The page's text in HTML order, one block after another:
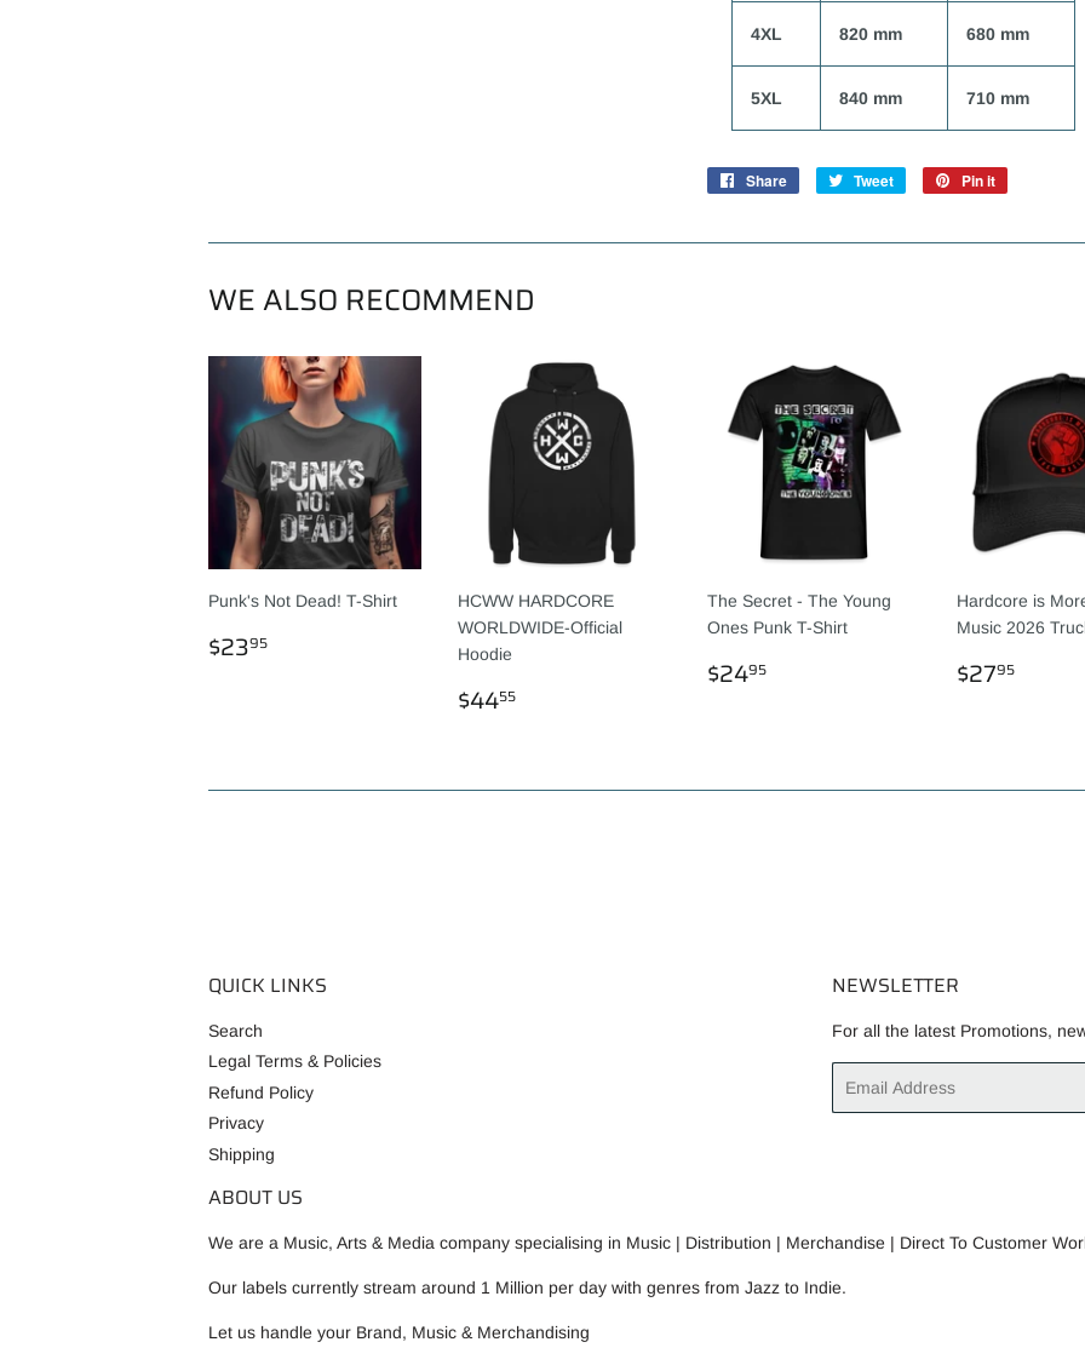
4XL 820 mm 680 mm
5XL 840 mm 710 mm
Share
Share
Tweet
Tweet
Pin it
WE ALSO RECOMMEND
Punk's Not Dead! T-Shirt
REGULAR
PRICE
$2395
HCWW HARDCORE
WORLDWIDE-Official
Hoodie
REGULAR
PRICE
$4455
The Secret - The Young
Ones Punk T-Shirt
REGULAR
PRICE
$2495
Hardcore is
Music 2026
REGULAR
PRICE
$2795
QUICK LINKS
Search
Legal Terms & Policies
Refund Policy
Privacy
Shipping
NEWSLETTER
For all the latest Promotions,
ABOUT US
We are a Music, Arts & Media company specialising in Music | Distribution | Merchandise | Direct To Customer
Our labels currently stream around 1 Million per day with genres from Jazz to Indie.
Let us handle your Brand, Music & Merchandising